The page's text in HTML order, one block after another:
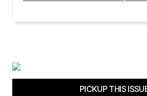
Save my name, email, and
browser for the next time I
PICKUP THIS